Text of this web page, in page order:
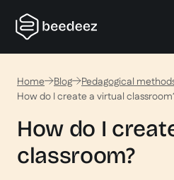
Home Blog
Pedagogical
How do I create a virtual
How do I
classroom?